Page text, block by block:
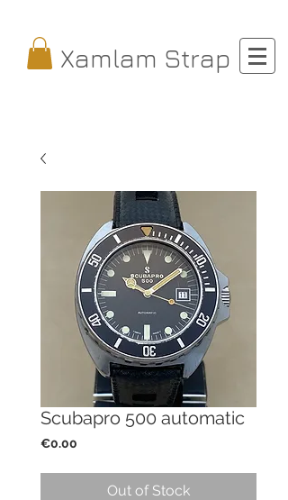
Xamlam Strap
Scubapro 500 automatic
€0.00
Out of Stock